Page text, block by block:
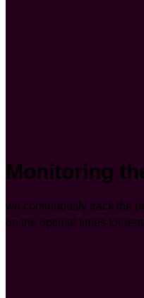
Monitoring
we continuously track the
on the optimal times for